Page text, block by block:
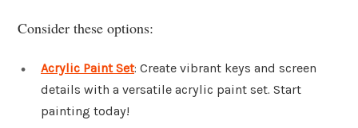
Consider these options:
Acrylic Paint Set: Create vibrant keys and screen
details with a versatile acrylic paint set. Start
painting today!